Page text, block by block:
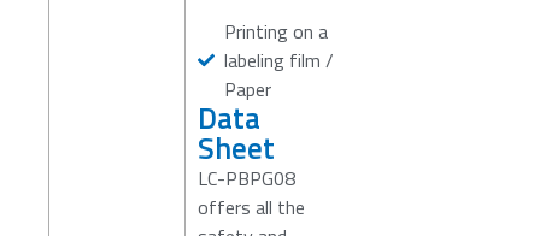
Printing on a
labeling film /
Paper
Data
Sheet
LC-PBPG08
offers all the